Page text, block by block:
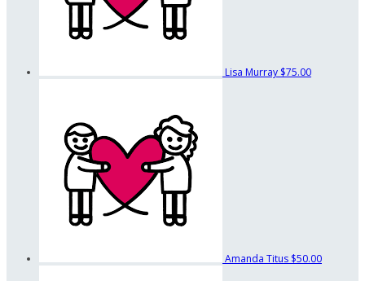
Lisa Murray $75.00
Amanda Titus $50.00